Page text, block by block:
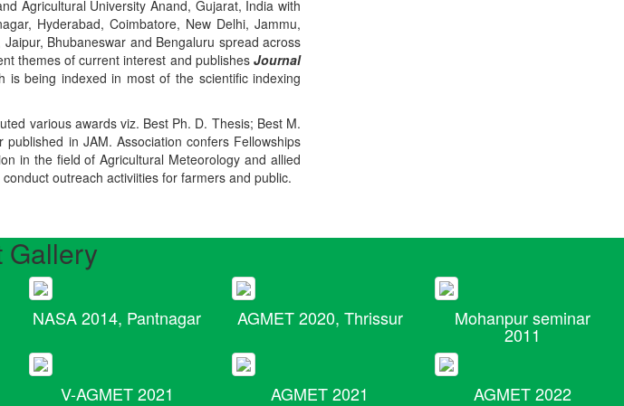
Agricultural University Anand, Gujarat, India with
Hyderabad, Coimbatore, New Delhi, Jammu,
Bhubaneswar and Bengaluru spread across
themes of current interest and publishesJournal
is being indexed in most of the scientific indexing
various awards viz. Best Ph. D. Thesis; Best M.
in JAM. Association confers Fellowships
in the field of Agricultural Meteorology and allied
outreach activiities for farmers and public.
Gallery
NASA 2014, Pantnagar AGMET 2020, Thrissur Mohanpur seminar
2011
V-AGMET 2021 AGMET 2021 AGMET 2022